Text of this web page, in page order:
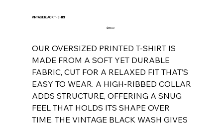
VINTAGE BLACK T-SHIRT
Price
$65.00
OUR OVERSIZED PRINTED T-SHIRT IS
MADE FROM A SOFT YET DURABLE
FABRIC, CUT FOR A RELAXED FIT THAT’S
EASY TO WEAR. A HIGH-RIBBED COLLAR
ADDS STRUCTURE, OFFERING A SNUG
FEEL THAT HOLDS ITS SHAPE OVER
TIME. THE VINTAGE BLACK WASH GIVES